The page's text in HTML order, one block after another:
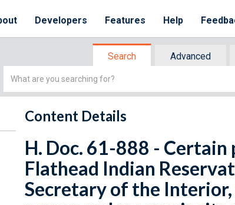
Developers Features Help
Search Advanced
Simple
Content Details
H. Doc. 61-888 -
Flathead Indian
Secretary of the